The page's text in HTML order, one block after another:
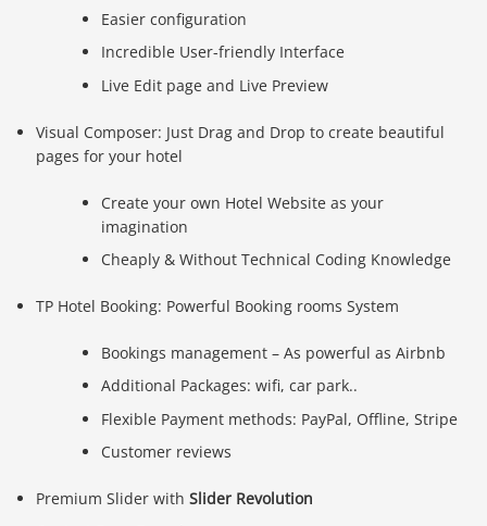
Easier configuration
Incredible User-friendly Interface
Live Edit page and Live Preview
Visual Composer: Just Drag and Drop to create beautiful
pages for your hotel
Create your own Hotel Website as your
imagination
Cheaply & Without Technical Coding Knowledge
TP Hotel Booking: Powerful Booking rooms System
Bookings management – As powerful as Airbnb
Additional Packages: wifi, car park..
Flexible Payment methods: PayPal, Offline, Stripe
Customer reviews
Premium Slider withSlider Revolution